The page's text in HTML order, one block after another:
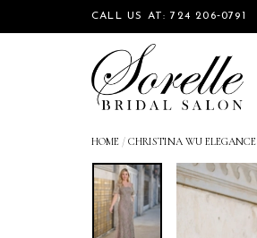
CALL US AT: 724 206‑0791
HOME / CHRISTINA WU ELEGANCE